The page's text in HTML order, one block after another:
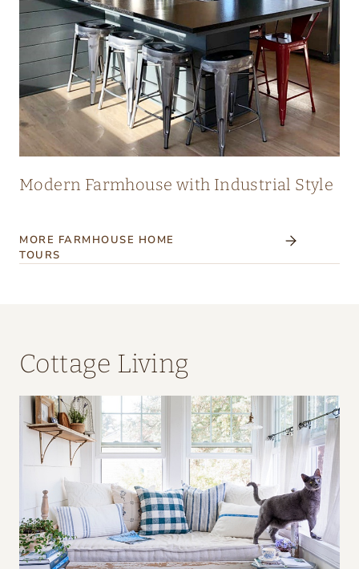
Modern Farmhouse with Industrial Style
MORE FARMHOUSE HOME
TOURS
Cottage Living